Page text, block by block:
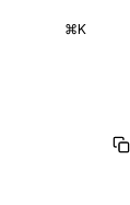
⌘K